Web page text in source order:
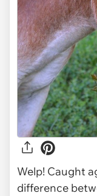
Welp! Caught
difference